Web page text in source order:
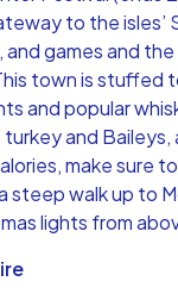
to the isles’
and games and
town is stuffed
and popular
and Baileys,
make sure
steep walk up to
lights from